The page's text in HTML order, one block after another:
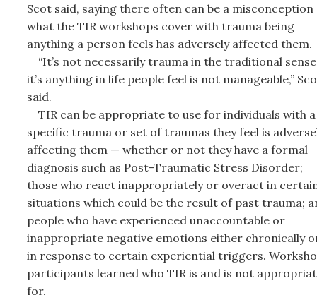
Scot said, saying there often can be a misconception
what the TIR workshops cover with trauma being
anything a person feels has adversely affected them.
“It’s not necessarily trauma in the traditional
it’s anything in life people feel is not manageable,”
said.
TIR can be appropriate to use for individuals with a
specific trauma or set of traumas they feel is
affecting them — whether or not they have a formal
diagnosis such as Post-Traumatic Stress Disorder;
those who react inappropriately or overact in
situations which could be the result of past trauma;
people who have experienced unaccountable or
inappropriate negative emotions either chronically
in response to certain experiential triggers.
participants learned who TIR is and is not
for.